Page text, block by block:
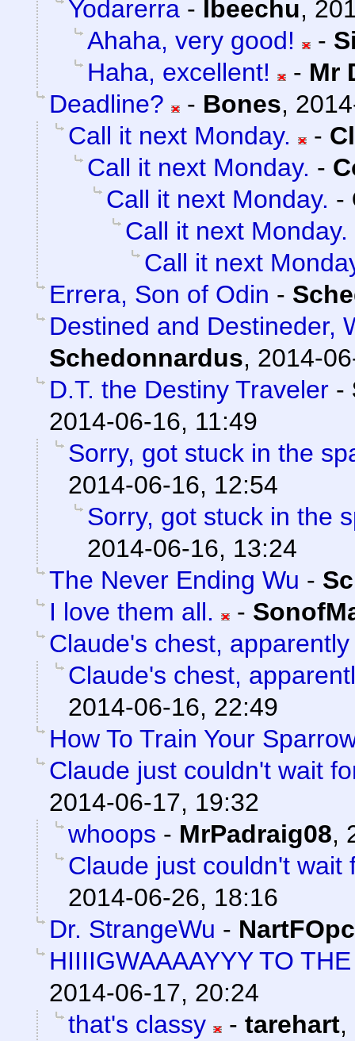
Yodarerra - Ibeechu,
Ahaha, very good!
-
Haha, excellent!
- Mr
Deadline?
- Bones,
Call it next Monday.
-
Call it next Monday. -
Call it next Monday. -
Call it next Monday.
Call it next
Errera, Son of Odin -
Destined and Destineder,
Schedonnardus, 2014-
D.T. the Destiny Traveler -
2014-06-16, 11:49
Sorry, got stuck in the
2014-06-16, 12:54
Sorry, got stuck in the
2014-06-16, 13:24
The Never Ending Wu -
I love them all.
-
Claude's chest, apparently
Claude's chest,
2014-06-16, 22:49
How To Train Your
Claude just couldn't wait
2014-06-17, 19:32
whoops - MrPadraig08,
Claude just couldn't wait
2014-06-26, 18:16
Dr. StrangeWu - NartFOpc
HIIIIGWAAAAYYY TO
2014-06-17, 20:24
that's classy
- tarehart,